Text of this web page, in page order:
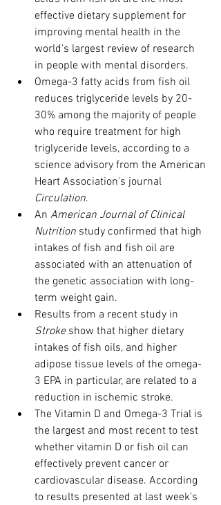
effective dietary supplement for
improving mental health in the
world's largest review of research
in people with mental disorders.
Omega-3 fatty acids from fish oil
reduces triglyceride levels by 20-
30% among the majority of people
who require treatment for high
triglyceride levels, according to a
science advisory from the American
Heart Association's journal
Circulation.
An American Journal of Clinical
Nutrition study confirmed that high
intakes of fish and fish oil are
associated with an attenuation of
the genetic association with long-
term weight gain.
Results from a recent study in
Stroke show that higher dietary
intakes of fish oils, and higher
adipose tissue levels of the omega-
3 EPA in particular, are related to a
reduction in ischemic stroke.
The Vitamin D and Omega-3 Trial is
the largest and most recent to test
whether vitamin D or fish oil can
effectively prevent cancer or
cardiovascular disease. According
to results presented at last week's